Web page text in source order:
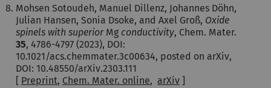
Mohsen Sotoudeh, Manuel Dillenz, Johannes Döhn,
Julian Hansen, Sonia Dsoke, and Axel Groß, Oxide
spinels with superior Mg conductivity, Chem. Mater.
35, 4786-4797 (2023), DOI:
10.1021/acs.chemmater.3c00634, posted on arXiv,
DOI: 10.48550/arXiv.2303.111
[ Preprint, Chem. Mater. online, arXiv ]